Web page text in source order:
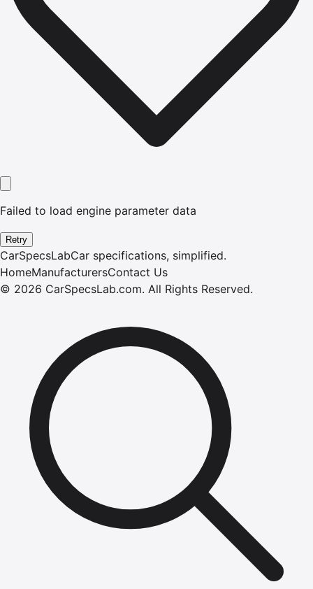
Failed to load engine parameter data
Retry
CarSpecsLabCar specifications, simplified.
HomeManufacturersContact Us
© 2026 CarSpecsLab.com. All Rights Reserved.